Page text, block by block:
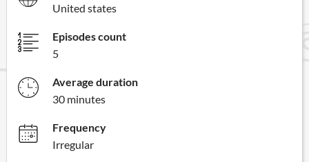
United states
Episodes count
5
Average duration
30 minutes
Frequency
Irregular